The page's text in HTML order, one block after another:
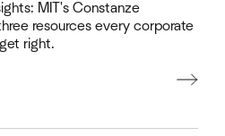
MIT's Constanze
resources every corporate
right.